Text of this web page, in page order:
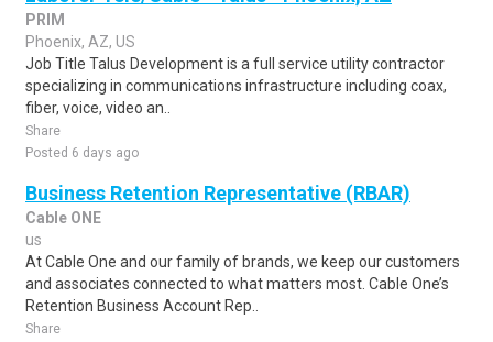
PRIM
Phoenix, AZ, US
Job Title Talus Development is a full service utility contractor
specializing in communications infrastructure including coax,
fiber, voice, video an..
Share
Posted 6 days ago
Business Retention Representative (RBAR)
Cable ONE
us
At Cable One and our family of brands, we keep our customers
and associates connected to what matters most. Cable One’s
Retention Business Account Rep..
Share